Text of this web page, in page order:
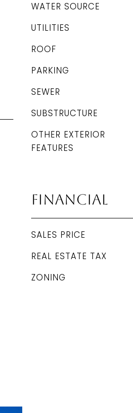
WATER SOURCE
UTILITIES
ROOF
PARKING
SEWER
SUBSTRUCTURE
OTHER EXTERIOR
FEATURES
Financial
SALES PRICE
REAL ESTATE TAX
ZONING